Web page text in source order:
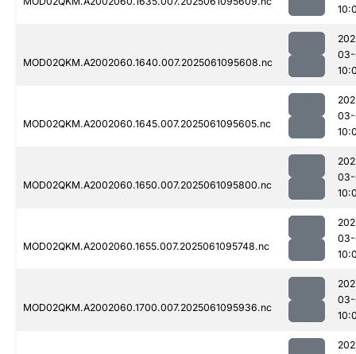
MOD02QKM.A2002060.1640.007.2025061095608.nc
MOD02QKM.A2002060.1645.007.2025061095605.nc
MOD02QKM.A2002060.1650.007.2025061095800.nc
MOD02QKM.A2002060.1655.007.2025061095748.nc
MOD02QKM.A2002060.1700.007.2025061095936.nc